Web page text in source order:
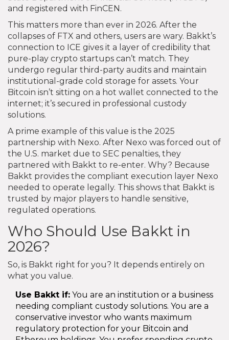
and registered with FinCEN.
This matters more than ever in 2026. After the
collapses of FTX and others, users are wary. Bakkt’s
connection to ICE gives it a layer of credibility that
pure-play crypto startups can’t match. They
undergo regular third-party audits and maintain
institutional-grade cold storage for assets. Your
Bitcoin isn’t sitting on a hot wallet connected to the
internet; it’s secured in professional custody
solutions.
A prime example of this value is the 2025
partnership with Nexo. After Nexo was forced out of
the U.S. market due to SEC penalties, they
partnered with Bakkt to re-enter. Why? Because
Bakkt provides the compliant execution layer Nexo
needed to operate legally. This shows that Bakkt is
trusted by major players to handle sensitive,
regulated operations.
Who Should Use Bakkt in
2026?
So, is Bakkt right for you? It depends entirely on
what you value.
Use Bakkt if: You are an institution or a business
needing compliant custody solutions. You are a
conservative investor who wants maximum
regulatory protection for your Bitcoin and